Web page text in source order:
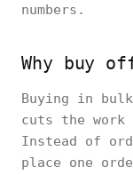
numbers.
Why buy
Buying in
cuts the
Instead of
place one